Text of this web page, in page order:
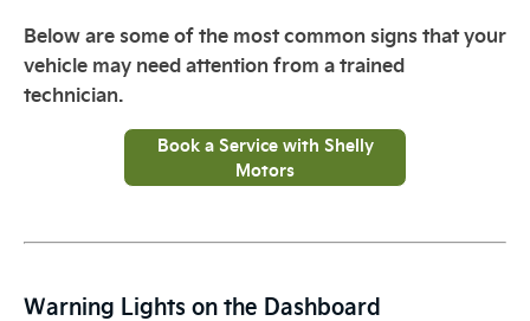
Below are some of the most common signs that your
vehicle may need attention from a trained
technician.
Book a Service with Shelly
Motors
Warning Lights on the Dashboard